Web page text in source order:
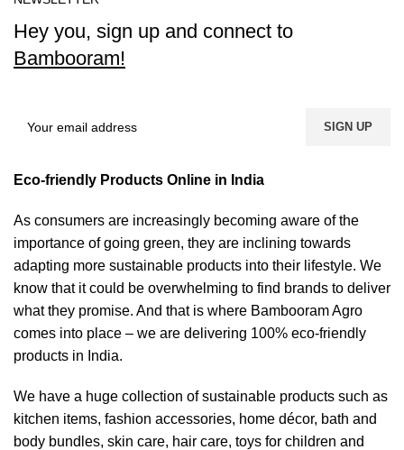
Hey you, sign up and connect to
Bambooram!
Eco-friendly Products Online in India
As consumers are increasingly becoming aware of the
importance of going green, they are inclining towards
adapting more sustainable products into their lifestyle. We
know that it could be overwhelming to find brands to deliver
what they promise. And that is where Bambooram Agro
comes into place – we are delivering 100% eco-friendly
products in India.
We have a huge collection of sustainable products such as
kitchen items, fashion accessories, home décor, bath and
body bundles, skin care, hair care, toys for children and